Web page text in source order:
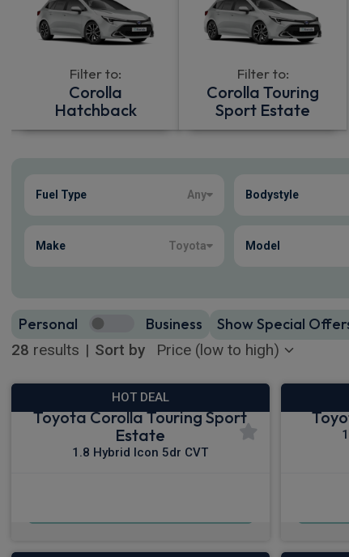
Filter to:
Corolla
Hatchback
Filter to:
Corolla Touring
Sport Estate
Fuel Type Any Bodystyle
Make Toyota Model
28 results | Sort by
Personal Business Show Special
HOT DEAL
Toyota Corolla Touring Sport
Estate
1.8 Hybrid Icon 5dr CVT